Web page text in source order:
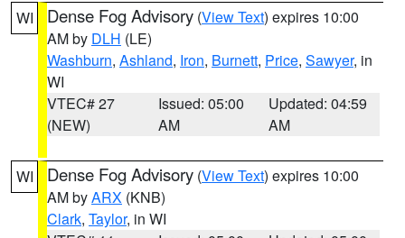
WI Dense Fog Advisory (View Text) expires 10:00
AM by DLH (LE)
Washburn, Ashland, Iron, Burnett, Price, Sawyer, in
WI
VTEC# 27
(NEW)
Issued: 05:00
AM
Updated: 04:59
AM
WI Dense Fog Advisory (View Text) expires 10:00
AM byARX (KNB)
Clark, Taylor, in WI